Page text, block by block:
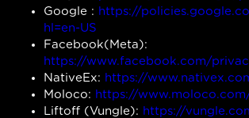
Google : https://
hl=en-US
Facebook(Meta):
https://www.facebook.com/
NativeEx: https://
Moloco: https://
Liftoff (Vungle): https://